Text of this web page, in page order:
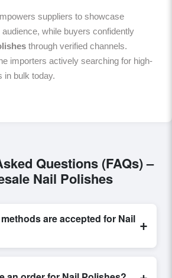
suppliers to showcase
while buyers confidently
through verified channels.
importers actively searching for high-
in bulk today.
Questions (FAQs) –
Nail Polishes
are accepted for Nail +